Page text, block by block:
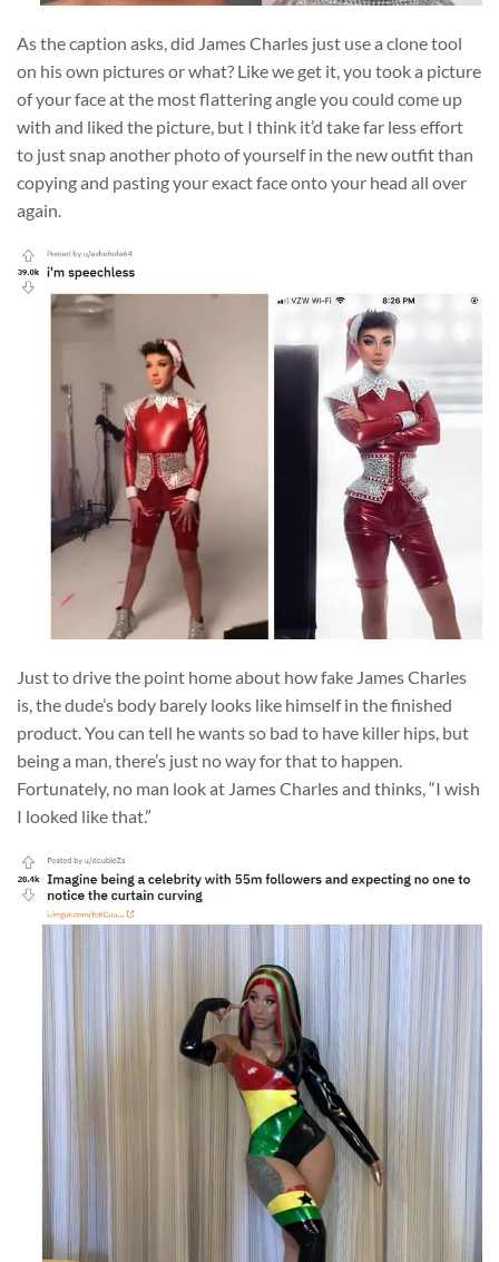
As the caption asks, did James Charles just use a clone tool
on his own pictures or what? Like we get it, you took a picture
of your face at the most flattering angle you could come up
with and liked the picture, but I think it’d take far less effort
to just snap another photo of yourself in the new outfit than
copying and pasting your exact face onto your head all over
again.
Just to drive the point home about how fake James Charles
is, the dude’s body barely looks like himself in the finished
product. You can tell he wants so bad to have killer hips, but
being a man, there’s just no way for that to happen.
Fortunately, no man look at James Charles and thinks, “I wish
I looked like that.”